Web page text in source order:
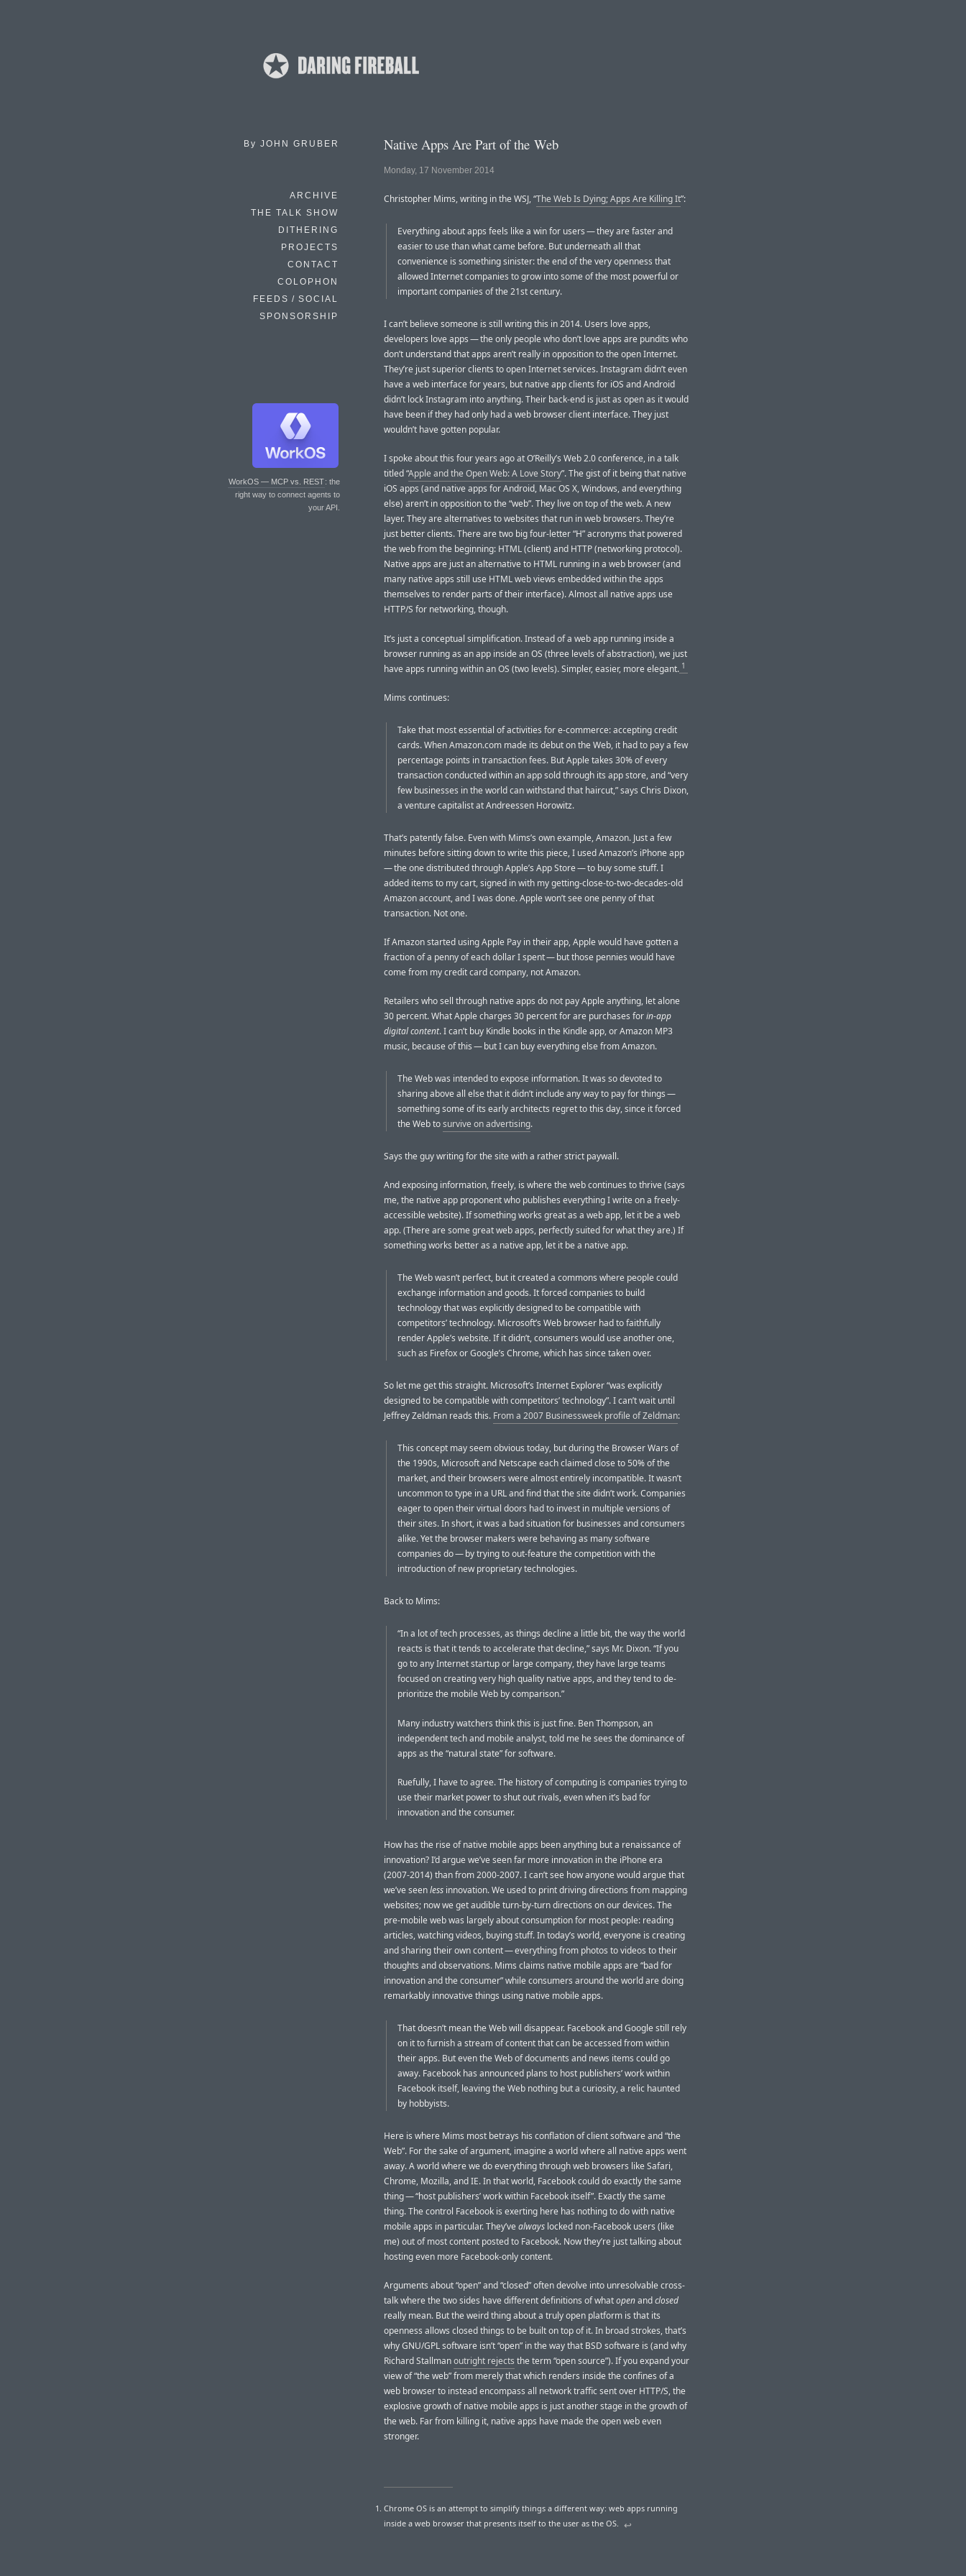
By JOHN GRUBER
ARCHIVE
THE TALK SHOW
DITHERING
PROJECTS
CONTACT
COLOPHON
FEEDS / SOCIAL
SPONSORSHIP
WorkOS — MCP vs. REST: the
right way to connect agents to
your API.
Native Apps Are Part of the Web
Monday, 17 November 2014
Christopher Mims, writing in the WSJ, “The Web Is Dying; Apps Are Killing It”:
Everything about apps feels like a win for users — they are faster and
easier to use than what came before. But underneath all that
convenience is something sinister: the end of the very openness that
allowed Internet companies to grow into some of the most powerful or
important companies of the 21st century.
I can’t believe someone is still writing this in 2014. Users love apps,
developers love apps — the only people who don’t love apps are pundits who
don’t understand that apps aren’t really in opposition to the open Internet.
They’re just superior clients to open Internet services. Instagram didn’t even
have a web interface for years, but native app clients for iOS and Android
didn’t lock Instagram into anything. Their back-end is just as open as it would
have been if they had only had a web browser client interface. They just
wouldn’t have gotten popular.
I spoke about this four years ago at O’Reilly’s Web 2.0 conference, in a talk
titled “Apple and the Open Web: A Love Story”. The gist of it being that native
iOS apps (and native apps for Android, Mac OS X, Windows, and everything
else) aren’t in opposition to the “web”. They live on top of the web. A new
layer. They are alternatives to websites that run in web browsers. They’re
just better clients. There are two big four-letter “H” acronyms that powered
the web from the beginning: HTML (client) and HTTP (networking protocol).
Native apps are just an alternative to HTML running in a web browser (and
many native apps still use HTML web views embedded within the apps
themselves to render parts of their interface). Almost all native apps use
HTTP/S for networking, though.
It’s just a conceptual simplification. Instead of a web app running inside a
browser running as an app inside an OS (three levels of abstraction), we just
have apps running within an OS (two levels). Simpler, easier, more elegant. 1
Mims continues:
Take that most essential of activities for e-commerce: accepting credit
cards. When Amazon.com made its debut on the Web, it had to pay a few
percentage points in transaction fees. But Apple takes 30% of every
transaction conducted within an app sold through its app store, and “very
few businesses in the world can withstand that haircut,” says Chris Dixon,
a venture capitalist at Andreessen Horowitz.
That’s patently false. Even with Mims’s own example, Amazon. Just a few
minutes before sitting down to write this piece, I used Amazon’s iPhone app
— the one distributed through Apple’s App Store — to buy some stuff. I
added items to my cart, signed in with my getting-close-to-two-decades-old
Amazon account, and I was done. Apple won’t see one penny of that
transaction. Not one.
If Amazon started using Apple Pay in their app, Apple would have gotten a
fraction of a penny of each dollar I spent — but those pennies would have
come from my credit card company, not Amazon.
Retailers who sell through native apps do not pay Apple anything, let alone
30 percent. What Apple charges 30 percent for are purchases forin-app
digital content. I can’t buy Kindle books in the Kindle app, or Amazon MP3
music, because of this — but I can buy everything else from Amazon.
The Web was intended to expose information. It was so devoted to
sharing above all else that it didn’t include any way to pay for things —
something some of its early architects regret to this day, since it forced
the Web tosurvive on advertising.
Says the guy writing for the site with a rather strict paywall.
And exposing information, freely, is where the web continues to thrive (says
me, the native app proponent who publishes everything I write on a freely-
accessible website). If something works great as a web app, let it be a web
app. (There are some great web apps, perfectly suited for what they are.) If
something works better as a native app, let it be a native app.
The Web wasn’t perfect, but it created a commons where people could
exchange information and goods. It forced companies to build
technology that was explicitly designed to be compatible with
competitors’ technology. Microsoft’s Web browser had to faithfully
render Apple’s website. If it didn’t, consumers would use another one,
such as Firefox or Google’s Chrome, which has since taken over.
So let me get this straight. Microsoft’s Internet Explorer “was explicitly
designed to be compatible with competitors’ technology”. I can’t wait until
Jeffrey Zeldman reads this. From a 2007 Businessweek profile of Zeldman:
This concept may seem obvious today, but during the Browser Wars of
the 1990s, Microsoft and Netscape each claimed close to 50% of the
market, and their browsers were almost entirely incompatible. It wasn’t
uncommon to type in a URL and find that the site didn’t work. Companies
eager to open their virtual doors had to invest in multiple versions of
their sites. In short, it was a bad situation for businesses and consumers
alike. Yet the browser makers were behaving as many software
companies do — by trying to out-feature the competition with the
introduction of new proprietary technologies.
Back to Mims:
“In a lot of tech processes, as things decline a little bit, the way the world
reacts is that it tends to accelerate that decline,” says Mr. Dixon. “If you
go to any Internet startup or large company, they have large teams
focused on creating very high quality native apps, and they tend to de-
prioritize the mobile Web by comparison.”
Many industry watchers think this is just fine. Ben Thompson, an
independent tech and mobile analyst, told me he sees the dominance of
apps as the “natural state” for software.
Ruefully, I have to agree. The history of computing is companies trying to
use their market power to shut out rivals, even when it’s bad for
innovation and the consumer.
How has the rise of native mobile apps been anything but a renaissance of
innovation? I’d argue we’ve seen far more innovation in the iPhone era
(2007-2014) than from 2000-2007. I can’t see how anyone would argue that
we’ve seenless innovation. We used to print driving directions from mapping
websites; now we get audible turn-by-turn directions on our devices. The
pre-mobile web was largely about consumption for most people: reading
articles, watching videos, buying stuff. In today’s world, everyone is creating
and sharing their own content — everything from photos to videos to their
thoughts and observations. Mims claims native mobile apps are “bad for
innovation and the consumer” while consumers around the world are doing
remarkably innovative things using native mobile apps.
That doesn’t mean the Web will disappear. Facebook and Google still rely
on it to furnish a stream of content that can be accessed from within
their apps. But even the Web of documents and news items could go
away. Facebook has announced plans to host publishers’ work within
Facebook itself, leaving the Web nothing but a curiosity, a relic haunted
by hobbyists.
Here is where Mims most betrays his conflation of client software and “the
Web”. For the sake of argument, imagine a world where all native apps went
away. A world where we do everything through web browsers like Safari,
Chrome, Mozilla, and IE. In that world, Facebook could do exactly the same
thing — “host publishers’ work within Facebook itself”. Exactly the same
thing. The control Facebook is exerting here has nothing to do with native
mobile apps in particular. They’vealways locked non-Facebook users (like
me) out of most content posted to Facebook. Now they’re just talking about
hosting even more Facebook-only content.
Arguments about “open” and “closed” often devolve into unresolvable cross-
talk where the two sides have different definitions of whatopenandclosed
really mean. But the weird thing about a truly open platform is that its
openness allows closed things to be built on top of it. In broad strokes, that’s
why GNU/GPL software isn’t “open” in the way that BSD software is (and why
Richard Stallmanoutright rejects the term “open source”). If you expand your
view of “the web” from merely that which renders inside the confines of a
web browser to instead encompass all network traffic sent over HTTP/S, the
explosive growth of native mobile apps is just another stage in the growth of
the web. Far from killing it, native apps have made the open web even
stronger.
Chrome OS is an attempt to simplify things a different way: web apps running
inside a web browser that presents itself to the user as the OS.
↩︎